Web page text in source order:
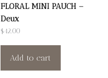
FLORAL MINI PAUCH –
Deux
$42.00
Add to cart